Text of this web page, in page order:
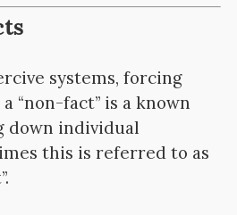
systems, forcing
“non-fact” is a known
down individual
this is referred to as